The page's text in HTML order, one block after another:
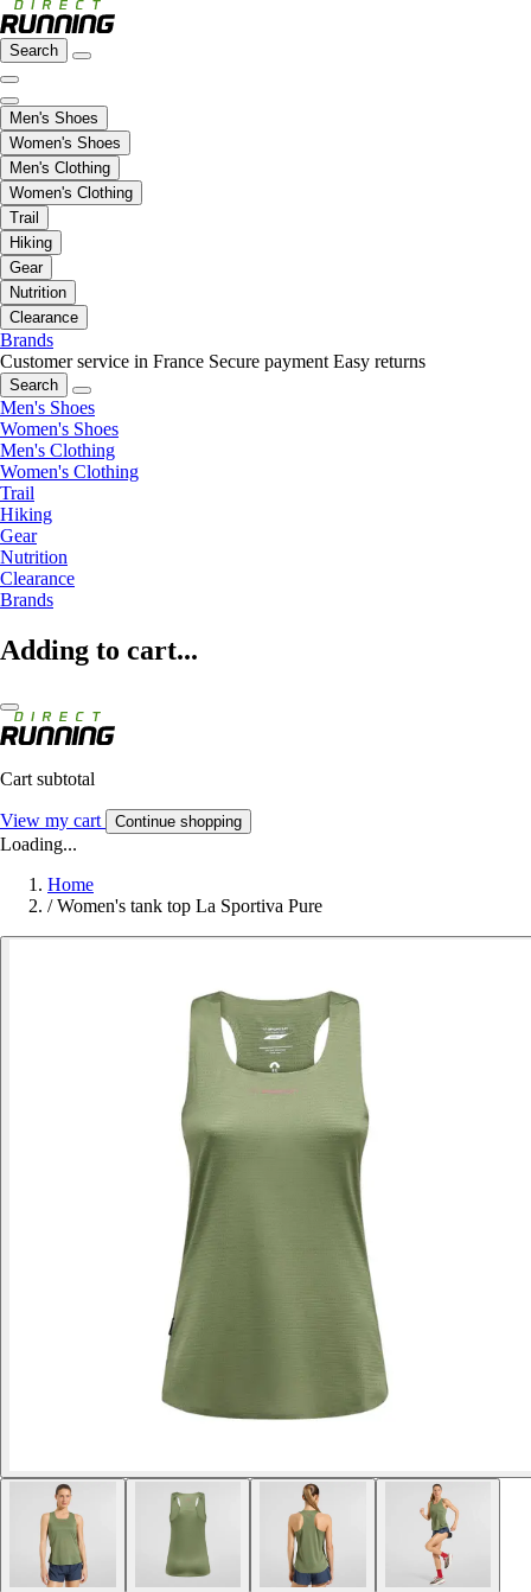
Search
Men's Shoes
Women's Shoes
Men's Clothing
Women's Clothing
Trail
Hiking
Gear
Nutrition
Clearance
Brands
Customer service in France Secure payment Easy returns
Search
Men's Shoes
Women's Shoes
Men's Clothing
Women's Clothing
Trail
Hiking
Gear
Nutrition
Clearance
Brands
Adding to cart...
Cart subtotal
View my cart Continue shopping
Loading...
Home
/ Women's tank top La Sportiva Pure